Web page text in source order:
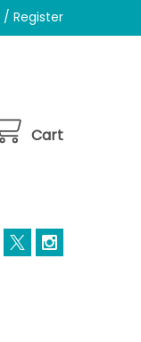
/ Register
Cart